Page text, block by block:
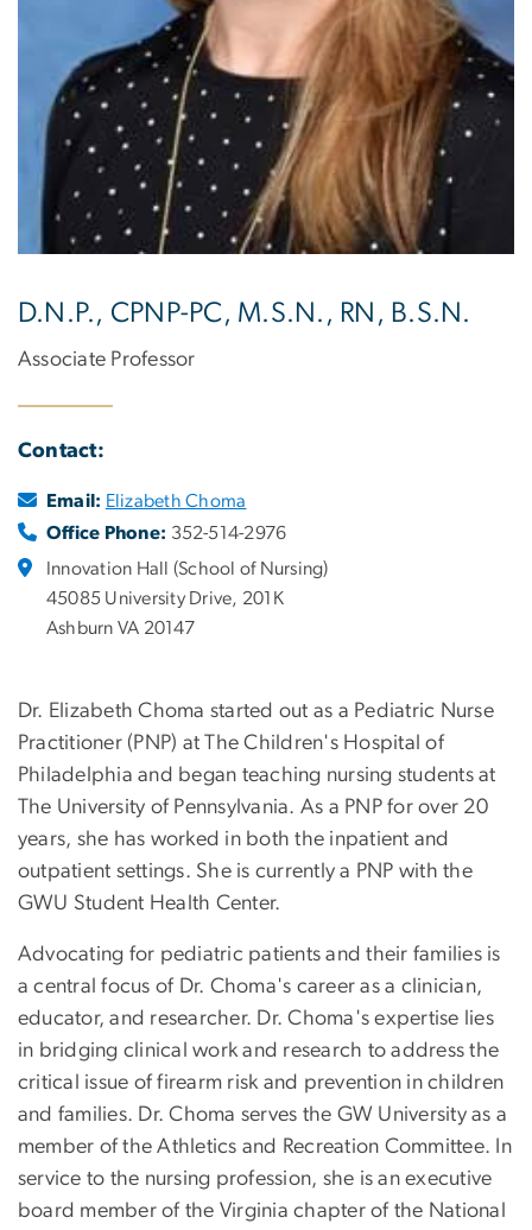
D.N.P., CPNP-PC, M.S.N., RN, B.S.N.
Associate Professor
Contact:
Email: Elizabeth Choma
Office Phone: 352-514-2976
Innovation Hall (School of Nursing)
45085 University Drive, 201K
Ashburn VA 20147
Dr. Elizabeth Choma started out as a Pediatric Nurse
Practitioner (PNP) at The Children's Hospital of
Philadelphia and began teaching nursing students at
The University of Pennsylvania. As a PNP for over 20
years, she has worked in both the inpatient and
outpatient settings. She is currently a PNP with the
GWU Student Health Center.
Advocating for pediatric patients and their families is
a central focus of Dr. Choma's career as a clinician,
educator, and researcher. Dr. Choma's expertise lies
in bridging clinical work and research to address the
critical issue of firearm risk and prevention in children
and families. Dr. Choma serves the GW University as a
member of the Athletics and Recreation Committee. In
service to the nursing profession, she is an executive
board member of the Virginia chapter of the National